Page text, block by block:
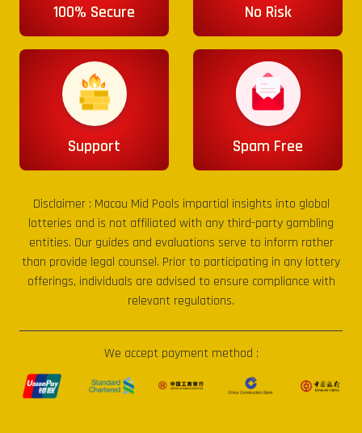
100% Secure No Risk
Support Spam Free
Disclaimer : Macau Mid Pools impartial insights into global
lotteries and is not affiliated with any third-party gambling
entities. Our guides and evaluations serve to inform rather
than provide legal counsel. Prior to participating in any lottery
offerings, individuals are advised to ensure compliance with
relevant regulations.
We accept payment method :